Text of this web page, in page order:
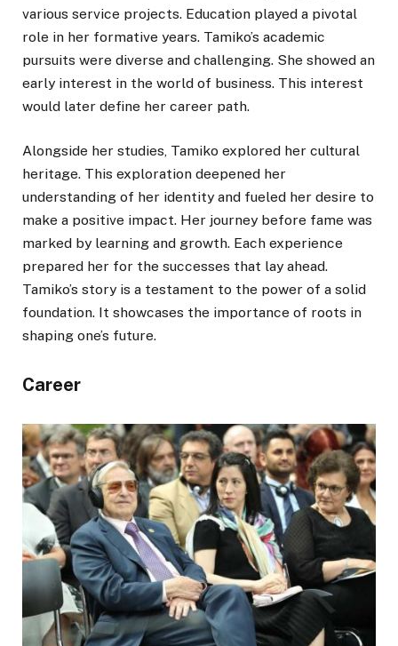
various service projects. Education played a pivotal
role in her formative years. Tamiko’s academic
pursuits were diverse and challenging. She showed an
early interest in the world of business. This interest
would later define her career path.
Alongside her studies, Tamiko explored her cultural
heritage. This exploration deepened her
understanding of her identity and fueled her desire to
make a positive impact. Her journey before fame was
marked by learning and growth. Each experience
prepared her for the successes that lay ahead.
Tamiko’s story is a testament to the power of a solid
foundation. It showcases the importance of roots in
shaping one’s future.
Career